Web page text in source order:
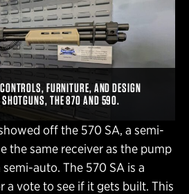
FURNITURE, AND DESIGN
SHOTGUNS, THE 870 AND 590.
off the 570 SA, a semi-
the same receiver as the pump
auto. The 570 SA is a
a vote to see if it gets built. This